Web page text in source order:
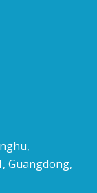
Guangdong,